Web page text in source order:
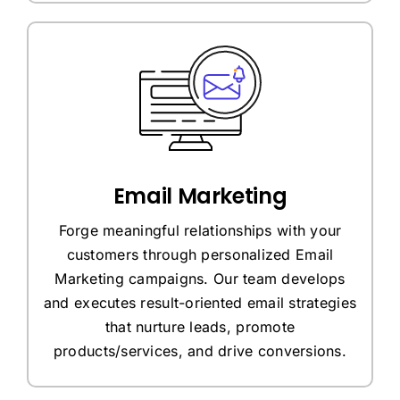
Email Marketing
Forge meaningful relationships with your
customers through personalized Email
Marketing campaigns. Our team develops
and executes result-oriented email strategies
that nurture leads, promote
products/services, and drive conversions.